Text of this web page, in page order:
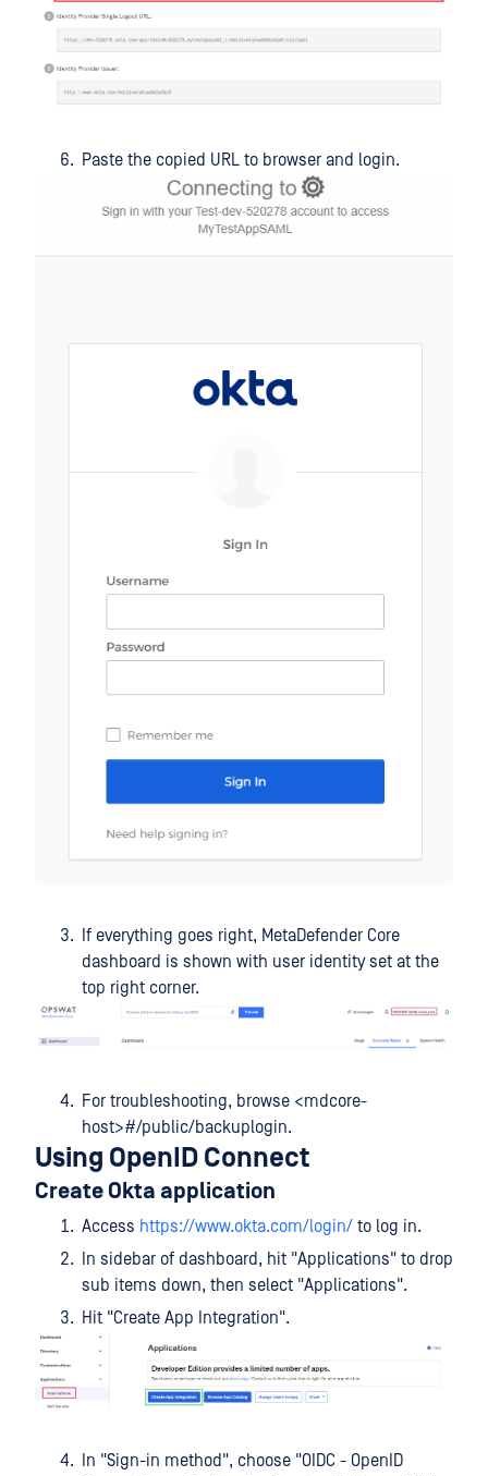
Paste the copied URL to browser and login.
If everything goes right, MetaDefender Core
dashboard is shown with user identity set at the
top right corner.
For troubleshooting, browse <mdcore-
host>#/public/backuplogin.
Using OpenID Connect
Create Okta application
Access https://www.okta.com/login/ to log in.
In sidebar of dashboard, hit "Applications" to drop
sub items down, then select "Applications".
Hit "Create App Integration".
In "Sign-in method", choose "OIDC - OpenID